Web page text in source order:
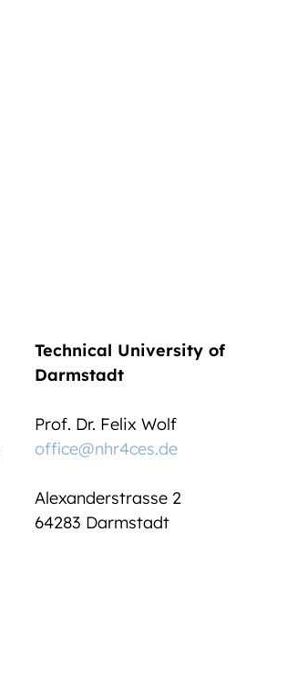
Technical University of
Darmstadt
Prof. Dr. Felix Wolf
office@nhr4ces.de
Alexanderstrasse 2
64283 Darmstadt